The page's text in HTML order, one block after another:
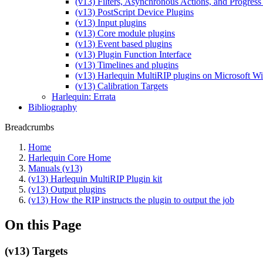
(v13) PostScript Device Plugins
(v13) Input plugins
(v13) Core module plugins
(v13) Event based plugins
(v13) Plugin Function Interface
(v13) Timelines and plugins
(v13) Harlequin MultiRIP plugins on Microsoft
(v13) Calibration Targets
Harlequin: Errata
Bibliography
Breadcrumbs
Home
Harlequin Core Home
Manuals (v13)
(v13) Harlequin MultiRIP Plugin kit
(v13) Output plugins
(v13) How the RIP instructs the plugin to output the job
On this Page
(v13) Targets